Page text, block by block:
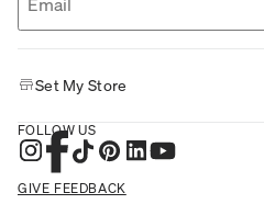
Set My Store
FOLLOW US
GIVE FEEDBACK